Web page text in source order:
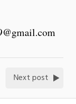
Next post